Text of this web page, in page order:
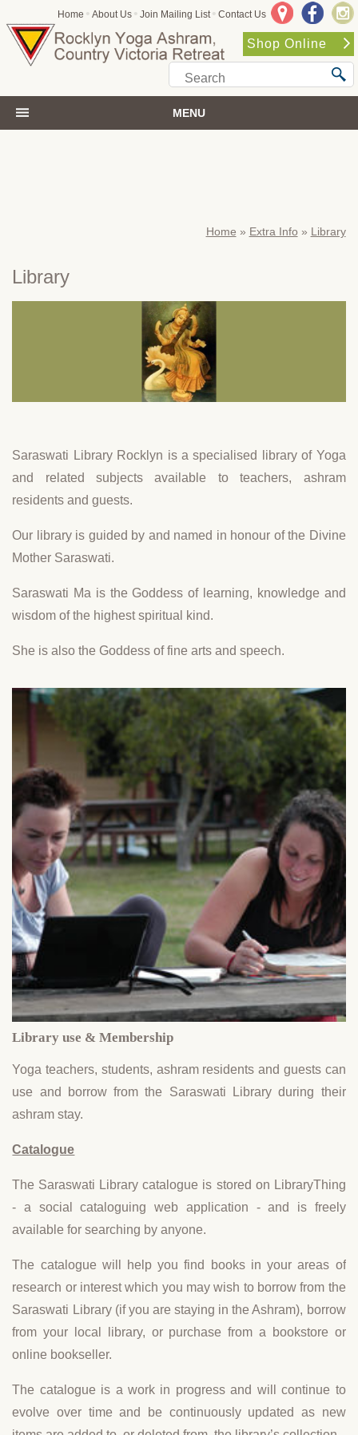
Home • About Us • Join Mailing List • Contact Us
Shop Online
MENU
Home » Extra Info » Library
Library
Saraswati Library Rocklyn is a specialised library of Yoga
and related subjects available to teachers, ashram
residents and guests.
Our library is guided by and named in honour of the Divine
Mother Saraswati.
Saraswati Ma is the Goddess of learning, knowledge and
wisdom of the highest spiritual kind.
She is also the Goddess of fine arts and speech.
Library use & Membership
Yoga teachers, students, ashram residents and guests can
use and borrow from the Saraswati Library during their
ashram stay.
Catalogue
The Saraswati Library catalogue is stored on LibraryThing
- a social cataloguing web application - and is freely
available for searching by anyone.
The catalogue will help you find books in your areas of
research or interest which you may wish to borrow from the
Saraswati Library (if you are staying in the Ashram), borrow
from your local library, or purchase from a bookstore or
online bookseller.
The catalogue is a work in progress and will continue to
evolve over time and be continuously updated as new